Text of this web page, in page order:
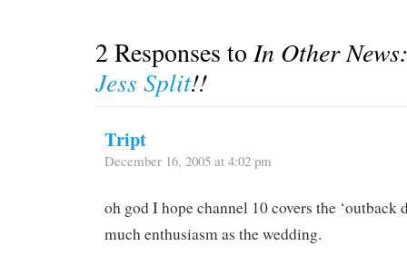
2 Responses toIn Other
Jess Split!!
Tript
December 16, 2005 at 4:02 pm
oh god I hope channel 10 covers the ‘outback
much enthusiasm as the wedding.